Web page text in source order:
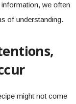
we often
of understanding.
might not come